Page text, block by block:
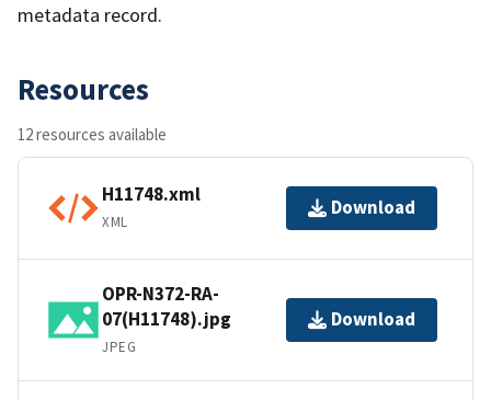
metadata record.
Resources
12 resources available
H11748.xml
XML
Download
OPR-N372-RA-
07(H11748).jpg
JPEG
Download